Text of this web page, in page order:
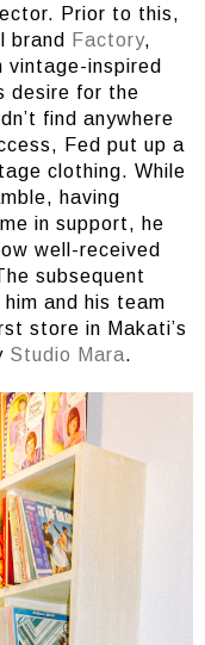
Prior to this,
brand
Factory,
vintage-inspired
desire for the
find anywhere
Fed put up a
clothing. While
having
in support, he
well-received
subsequent
and his team
store in Makati’s
Studio Mara.